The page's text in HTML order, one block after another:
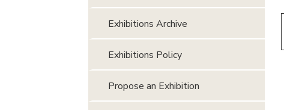
Exhibitions Archive
Exhibitions Policy
Propose an Exhibition